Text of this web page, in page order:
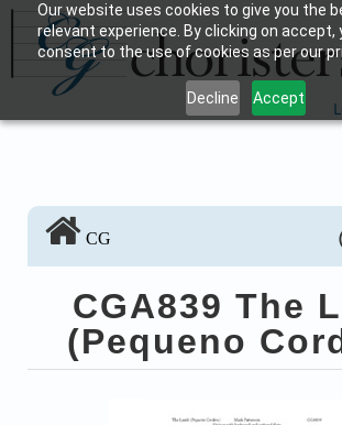
Our website uses cookies to give you the
relevant experience. By clicking on accept,
consent to the use of cookies as per our
Decline Accept
Skip
main
content
CG
CGA839 The
(Pequeno